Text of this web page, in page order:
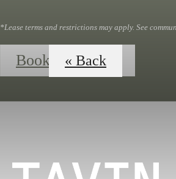
*Lease terms and restrictions may apply. See
Book Your Tour
« Back